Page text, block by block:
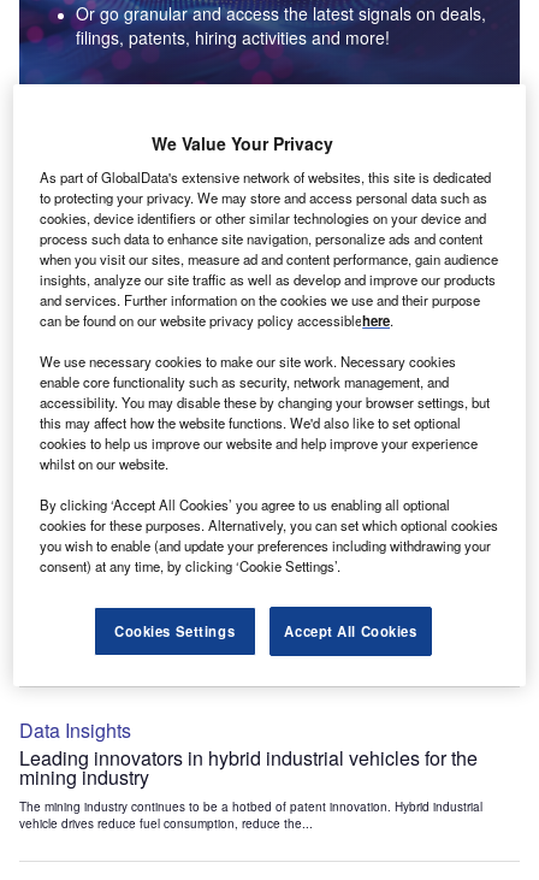
Or go granular and access the latest signals on deals,
filings, patents, hiring activities and more!
Data Insights
Environmental sustainability: who are the leaders in solar
thermal collectors for the power industry?
The power industry continues to be a hotbed of patent innovation. Activity is driven by the
rising demand for clean...
Data Insights
Internet of Things: who are the leaders in tunnel ventilation
systems for the mining industry?
The mining industry continues to be a hotbed of patent innovation. Activity is driven by
the need to enhance safety,...
Data Insights
Internet of Things: who are the leaders in emergency
rescue systems for the mining industry?
The mining industry continues to be a hotbed of patent innovation. Activity is driven by
Data Insights
Leading innovators in hybrid industrial vehicles for the
mining industry
The mining industry continues to be a hotbed of patent innovation. Hybrid industrial
vehicle drives reduce fuel consumption, reduce the...
We Value Your Privacy
As part of GlobalData's extensive network of websites, this site is dedicated
to protecting your privacy. We may store and access personal data such as
cookies, device identifiers or other similar technologies on your device and
process such data to enhance site navigation, personalize ads and content
when you visit our sites, measure ad and content performance, gain audience
insights, analyze our site traffic as well as develop and improve our products
and services. Further information on the cookies we use and their purpose
can be found on our website privacy policy accessiblehere.
We use necessary cookies to make our site work. Necessary cookies
enable core functionality such as security, network management, and
accessibility. You may disable these by changing your browser settings, but
this may affect how the website functions. We'd also like to set optional
cookies to help us improve our website and help improve your experience
whilst on our website.
By clicking ‘Accept All Cookies’ you agree to us enabling all optional
cookies for these purposes. Alternatively, you can set which optional cookies
you wish to enable (and update your preferences including withdrawing your
consent) at any time, by clicking ‘Cookie Settings’.
Cookies Settings Accept All Cookies